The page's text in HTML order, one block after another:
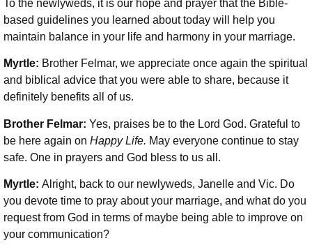
To the newlyweds, it is our hope and prayer that the Bible-
based guidelines you learned about today will help you
maintain balance in your life and harmony in your marriage.
Myrtle: Brother Felmar, we appreciate once again the spiritual
and biblical advice that you were able to share, because it
definitely benefits all of us.
Brother Felmar: Yes, praises be to the Lord God. Grateful to
be here again on Happy Life. May everyone continue to stay
safe. One in prayers and God bless to us all.
Myrtle: Alright, back to our newlyweds, Janelle and Vic. Do
you devote time to pray about your marriage, and what do you
request from God in terms of maybe being able to improve on
your communication?